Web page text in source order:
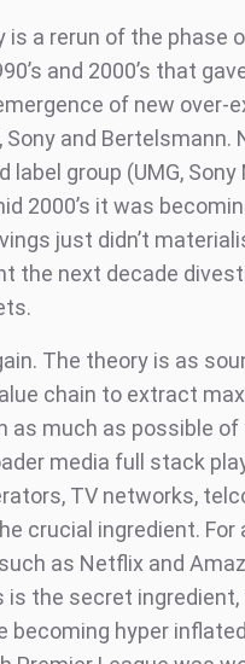
a rerun of the phase
and 2000’s that
of new over-
and Bertelsmann.
label group (UMG,
2000’s it was
just didn’t
the next decade
The theory is as
chain to extract
much as possible of
media full stack
TV networks,
crucial ingredient.
as Netflix and
is the secret
becoming hyper